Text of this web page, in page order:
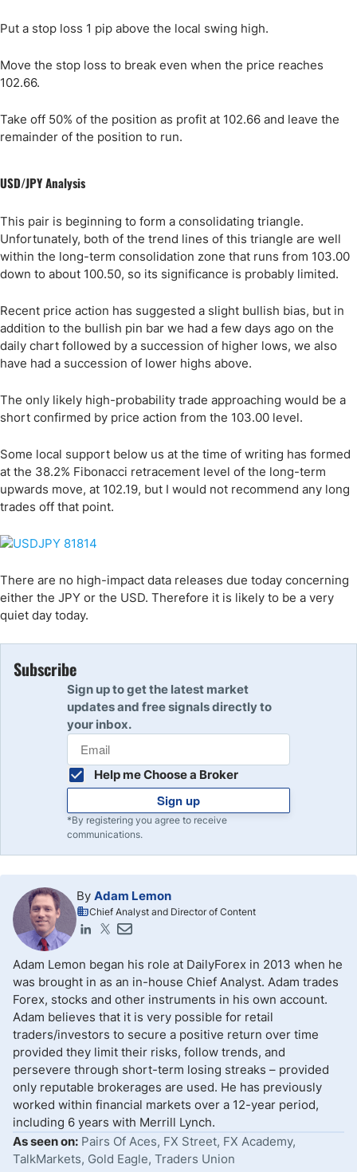
Put a stop loss 1 pip above the local swing high.
Move the stop loss to break even when the price reaches
102.66.
Take off 50% of the position as profit at 102.66 and leave the
remainder of the position to run.
USD/JPY Analysis
This pair is beginning to form a consolidating triangle.
Unfortunately, both of the trend lines of this triangle are well
within the long-term consolidation zone that runs from 103.00
down to about 100.50, so its significance is probably limited.
Recent price action has suggested a slight bullish bias, but in
addition to the bullish pin bar we had a few days ago on the
daily chart followed by a succession of higher lows, we also
have had a succession of lower highs above.
The only likely high-probability trade approaching would be a
short confirmed by price action from the 103.00 level.
Some local support below us at the time of writing has formed
at the 38.2% Fibonacci retracement level of the long-term
upwards move, at 102.19, but I would not recommend any long
trades off that point.
There are no high-impact data releases due today concerning
either the JPY or the USD. Therefore it is likely to be a very
quiet day today.
Subscribe
Sign up to get the latest market
updates and free signals directly to
your inbox.
Help me Choose a Broker
Sign up
*By registering you agree to receive
communications.
By Adam Lemon
Chief Analyst and Director of Content
Adam Lemon began his role at DailyForex in 2013 when he
was brought in as an in-house Chief Analyst. Adam trades
Forex, stocks and other instruments in his own account.
Adam believes that it is very possible for retail
traders/investors to secure a positive return over time
provided they limit their risks, follow trends, and
persevere through short-term losing streaks – provided
only reputable brokerages are used. He has previously
worked within financial markets over a 12-year period,
including 6 years with Merrill Lynch.
As seen on: Pairs Of Aces, FX Street, FX Academy,
TalkMarkets, Gold Eagle, Traders Union